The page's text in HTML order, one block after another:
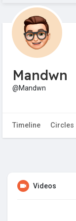
Mandwn
@Mandwn
Timeline Circles
Videos